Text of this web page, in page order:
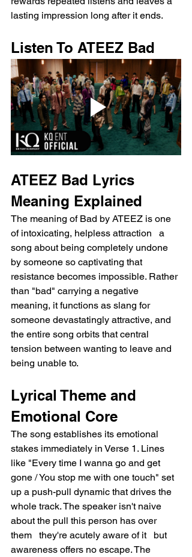
lasting impression long after it ends.
Listen To ATEEZ Bad
ATEEZ Bad Lyrics
Meaning Explained
The meaning of Bad by ATEEZ is one
of intoxicating, helpless attraction   a
song about being completely undone
by someone so captivating that
resistance becomes impossible. Rather
than "bad" carrying a negative
meaning, it functions as slang for
someone devastatingly attractive, and
the entire song orbits that central
tension between wanting to leave and
being unable to.
Lyrical Theme and
Emotional Core
The song establishes its emotional
stakes immediately in Verse 1. Lines
like "Every time I wanna go and get
gone / You stop me with one touch" set
up a push-pull dynamic that drives the
whole track. The speaker isn't naive
about the pull this person has over
them   they're acutely aware of it   but
awareness offers no escape. The